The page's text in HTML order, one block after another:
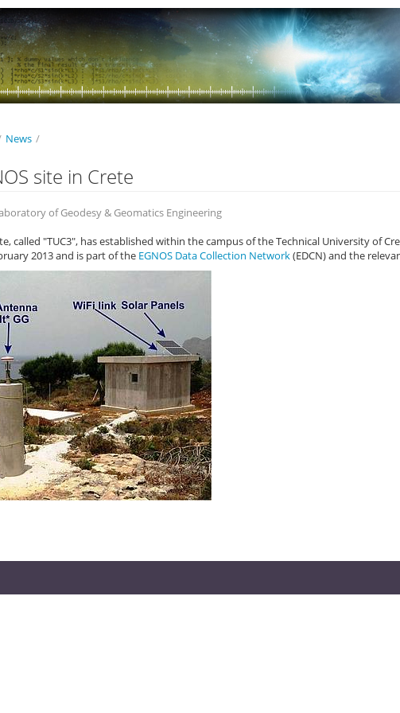
News /
site in Crete
of Geodesy & Geomatics Engineering
called "TUC3", has established within the campus of the Technical University of
2013 and is part of the EGNOS Data Collection Network(EDCN) and the